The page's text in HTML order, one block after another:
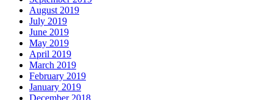
August 2019
July 2019
June 2019
May 2019
April 2019
March 2019
February 2019
January 2019
December 2018